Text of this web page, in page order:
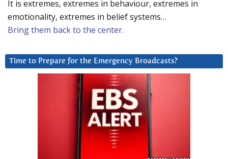
It is extremes, extremes in behaviour, extremes in
emotionality, extremes in belief systems…
Bring them back to the center.
Time to Prepare for the Emergency Broadcasts?